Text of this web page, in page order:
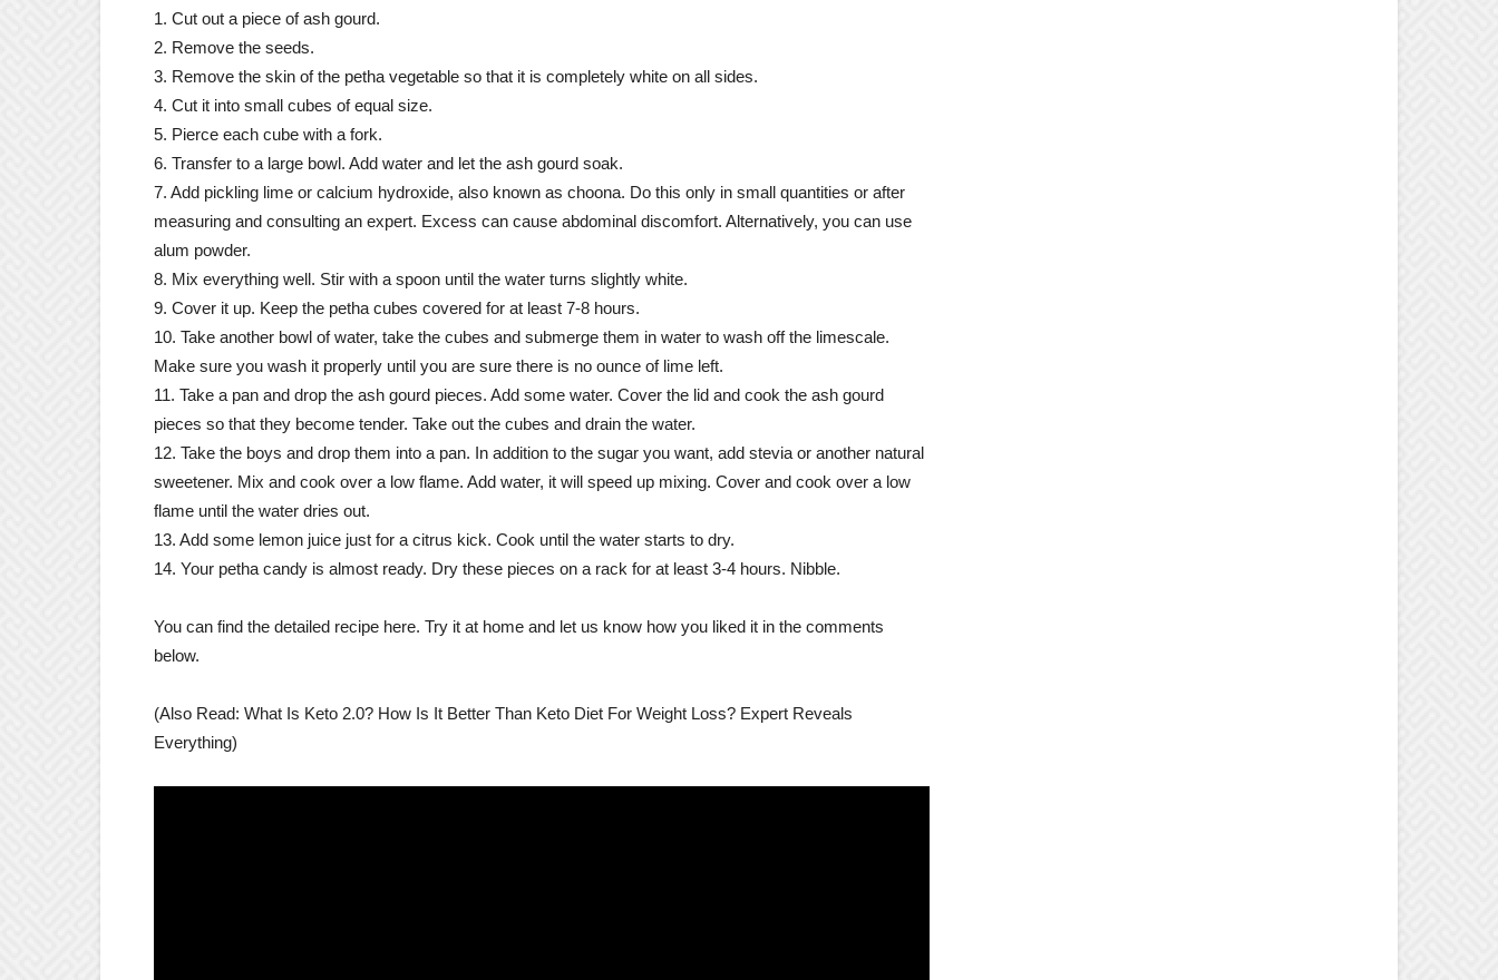
1. Cut out a piece of ash gourd.
2. Remove the seeds.
3. Remove the skin of the petha vegetable so that it is completely white on all sides.
4. Cut it into small cubes of equal size.
5. Pierce each cube with a fork.
6. Transfer to a large bowl. Add water and let the ash gourd soak.
7. Add pickling lime or calcium hydroxide, also known as choona. Do this only in small quantities or after
measuring and consulting an expert. Excess can cause abdominal discomfort. Alternatively, you can use
alum powder.
8. Mix everything well. Stir with a spoon until the water turns slightly white.
9. Cover it up. Keep the petha cubes covered for at least 7-8 hours.
10. Take another bowl of water, take the cubes and submerge them in water to wash off the limescale.
Make sure you wash it properly until you are sure there is no ounce of lime left.
11. Take a pan and drop the ash gourd pieces. Add some water. Cover the lid and cook the ash gourd
pieces so that they become tender. Take out the cubes and drain the water.
12. Take the boys and drop them into a pan. In addition to the sugar you want, add stevia or another natural
sweetener. Mix and cook over a low flame. Add water, it will speed up mixing. Cover and cook over a low
flame until the water dries out.
13. Add some lemon juice just for a citrus kick. Cook until the water starts to dry.
14. Your petha candy is almost ready. Dry these pieces on a rack for at least 3-4 hours. Nibble.
You can find the detailed recipe here. Try it at home and let us know how you liked it in the comments
below.
(Also Read: What Is Keto 2.0? How Is It Better Than Keto Diet For Weight Loss? Expert Reveals
Everything)